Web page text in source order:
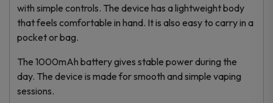
with simple controls. The device has a lightweight body
that feels comfortable in hand. It is also easy to carry in a
pocket or bag.
The 1000mAh battery gives stable power during the
day. The device is made for smooth and simple vaping
sessions.